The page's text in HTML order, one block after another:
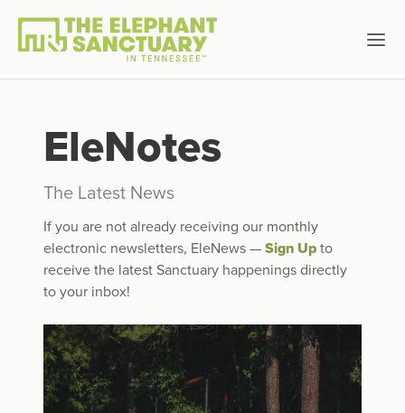
EleNotes
The Latest News
If you are not already receiving our monthly
electronic newsletters, EleNews — Sign Up to
receive the latest Sanctuary happenings directly
to your inbox!